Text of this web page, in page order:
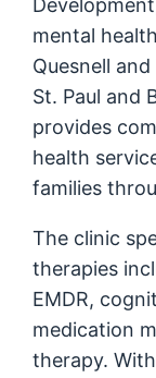
mental
Quesnell
St. Paul and
provides
health
families
The clinic
therapies
EMDR,
medication
therapy.